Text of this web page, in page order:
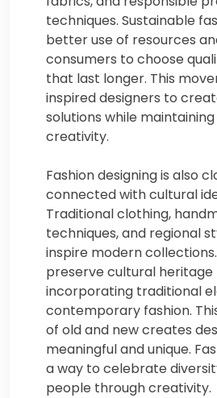
techniques. Sustainable
better use of resources
consumers to choose
that last longer. This
inspired designers to
solutions while
creativity.
Fashion designing is also
connected with cultural
Traditional clothing,
techniques, and regional
inspire modern
preserve cultural heritage
incorporating traditional
contemporary fashion.
of old and new creates
meaningful and unique.
a way to celebrate
people through creativity.